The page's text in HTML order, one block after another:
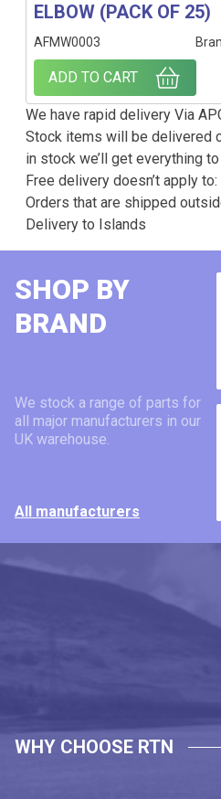
ELBOW (PACK OF 25)
AFMW0003
ADD TO CART
We have rapid delivery Via
Stock items will be delivered
in stock we’ll get everything
Free delivery doesn’t apply to:
Orders that are shipped
Delivery to Islands
SHOP BY
BRAND
We stock a range of parts for
all major manufacturers in our
UK warehouse.
All manufacturers
WHY CHOOSE RTN